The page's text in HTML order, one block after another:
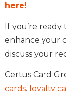
here!
If you’re ready
enhance your
discuss your
Certus Card
cards, loyalty